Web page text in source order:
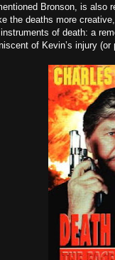
Bronson, is also
the deaths more
of death: a
of Kevin’s injury